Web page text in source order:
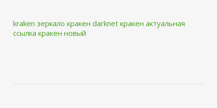
kraken зеркало кракен darknet кракен актуальная
ссылка кракен новый